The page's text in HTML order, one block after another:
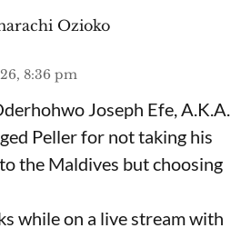
Ozioko
8:36 pm
Joseph Efe, A.K.A.
Peller for not taking his
the Maldives but choosing
while on a live stream with